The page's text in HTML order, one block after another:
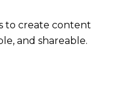
to create content
and shareable.